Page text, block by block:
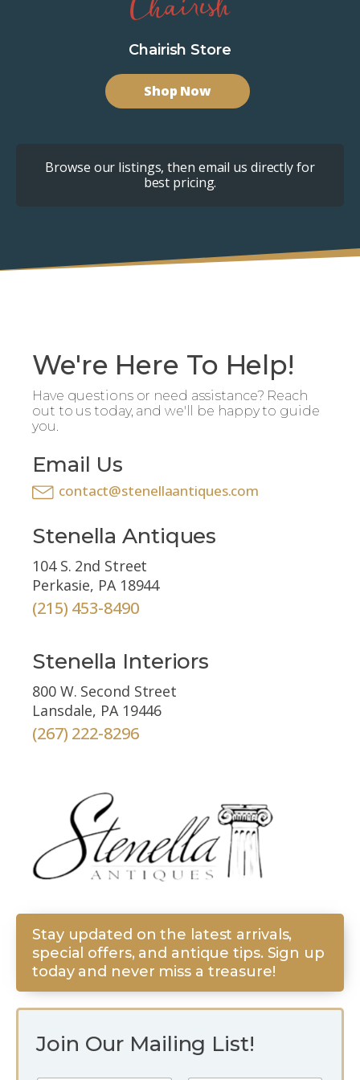
Chairish Store
Shop Now
Browse our listings, then email us directly for
best pricing.
We're Here To Help!
Have questions or need assistance? Reach
out to us today, and we'll be happy to guide
you.
Email Us
contact@stenellaantiques.com
Stenella Antiques
104 S. 2nd Street
Perkasie, PA 18944
(215) 453-8490
Stenella Interiors
800 W. Second Street
Lansdale, PA 19446
(267) 222-8296
Join Our Mailing List!
Stay updated on the latest arrivals,
special offers, and antique tips. Sign up
today and never miss a treasure!